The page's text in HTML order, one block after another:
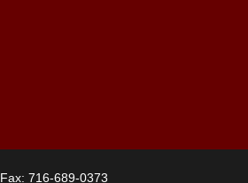
Fax: 716-689-0373